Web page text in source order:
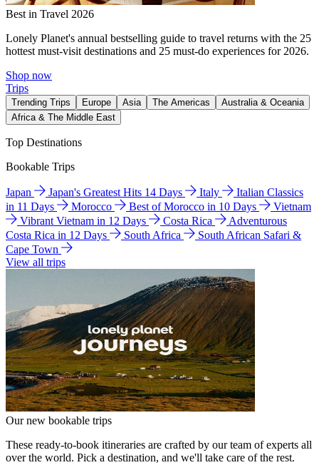
Best in Travel 2026
Lonely Planet's annual bestselling guide to travel returns with the 25
hottest must-visit destinations and 25 must-do experiences for 2026.
Shop now
Trips
Trending Trips Europe Asia The Americas
Australia & Oceania
Africa & The Middle East
Top Destinations
Bookable Trips
Japan Japan's Greatest Hits 14 Days Italy
Italian Classics
in 11 Days
Morocco Best of Morocco in 10 Days
Vietnam
Vibrant Vietnam in 12 Days
Costa Rica
Adventurous
Costa Rica in 12 Days
South Africa
South African Safari &
Cape Town
View all trips
Our new bookable trips
These ready-to-book itineraries are crafted by our team of experts all
over the world. Pick a destination, and we'll take care of the rest.